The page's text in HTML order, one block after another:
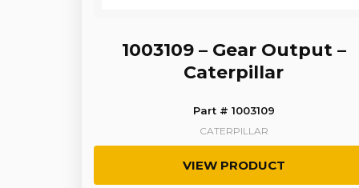
1003109 – Gear Output –
Caterpillar
Part # 1003109
CATERPILLAR
VIEW PRODUCT